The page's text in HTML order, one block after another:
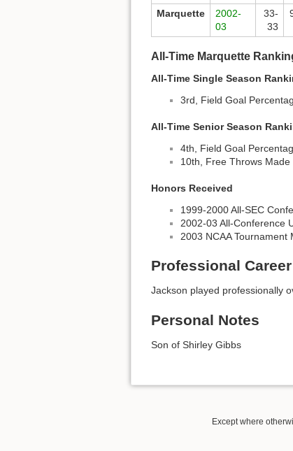
Marquette
2002-
03
33-
33
All-Time Marquette
All-Time Single Season
3rd, Field Goal
All-Time Senior Season
4th, Field Goal
10th, Free Throws Made
Honors Received
1999-2000 All-SEC
2002-03 All-Conference
2003 NCAA Tournament
Professional Career
Jackson played professionally
Personal Notes
Son of Shirley Gibbs
Except where